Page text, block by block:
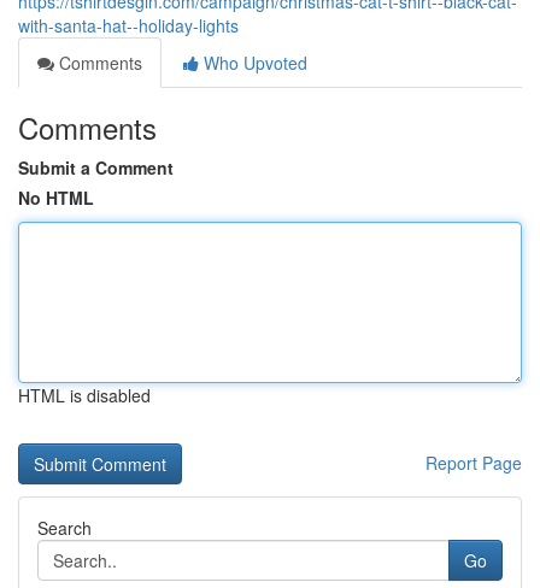
with-santa-hat--holiday-lights
Comments
Who Upvoted
Comments
Submit a Comment
No HTML
HTML is disabled
Report Page
Search
Go